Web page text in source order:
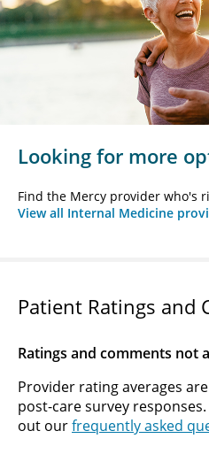
Looking for more
Find the Mercy provider who's
View all Internal Medicine
Patient Ratings and
Ratings and comments not
Provider rating averages
post-care survey
out ourfrequently asked